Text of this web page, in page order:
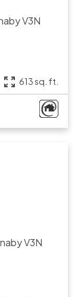
V3N
613 sq. ft.
V3N